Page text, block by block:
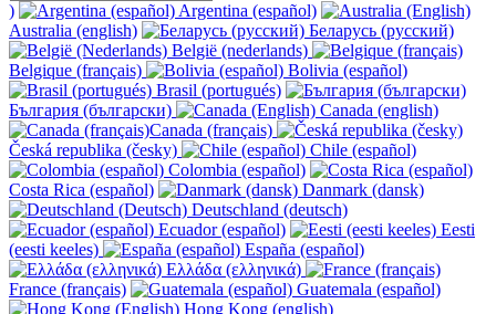
)
Argentina (español)
Australia (english)
Беларусь (русский)
België (nederlands)
Belgique (français)
Bolivia (español)
Brasil (portugués)
България (български)
Canada (english)
Canada (français)
Česká republika (česky)
Chile (español)
Colombia (español)
Costa Rica (español)
Danmark (dansk)
Deutschland (deutsch)
Ecuador (español)
Eesti
(eesti keeles)
España (español)
Ελλάδα (ελληνικά)
France (français)
Guatemala (español)
Hong Kong (english)